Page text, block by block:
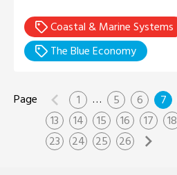
Coastal & Marine Systems
The Blue Economy
1 … 5 6 7
13
14 15 16 17 18
23
24 25 26